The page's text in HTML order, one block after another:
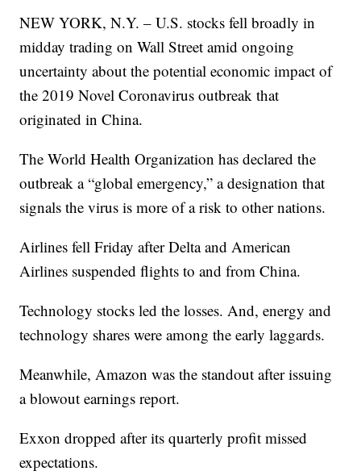
NEW YORK, N.Y. – U.S. stocks fell broadly in
midday trading on Wall Street amid ongoing
uncertainty about the potential economic impact of
the 2019 Novel Coronavirus outbreak that
originated in China.
The World Health Organization has declared the
outbreak a “global emergency,” a designation that
signals the virus is more of a risk to other nations.
Airlines fell Friday after Delta and American
Airlines suspended flights to and from China.
Technology stocks led the losses. And, energy and
technology shares were among the early laggards.
Meanwhile, Amazon was the standout after issuing
a blowout earnings report.
Exxon dropped after its quarterly profit missed
expectations.